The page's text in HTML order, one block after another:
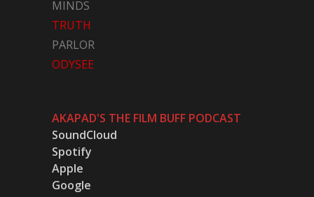
MINDS
TRUTH
PARLOR
ODYSEE
AKAPAD'S THE FILM BUFF PODCAST
SoundCloud
Spotify
Apple
Google